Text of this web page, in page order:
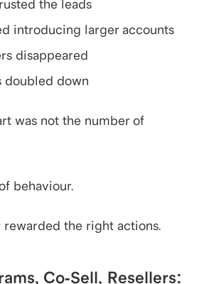
the leads
introducing larger accounts
disappeared
doubled down
was not the number of
behaviour.
rewarded the right actions.
Co-Sell, Resellers: